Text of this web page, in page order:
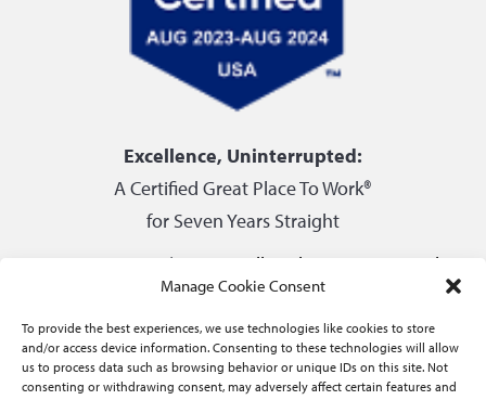
Manage Cookie Consent
To provide the best experiences, we use technologies like cookies to store
and/or access device information. Consenting to these technologies will allow
us to process data such as browsing behavior or unique IDs on this site. Not
consenting or withdrawing consent, may adversely affect certain features and
Excellence, Uninterrupted:
A Certified Great Place To Work®
for Seven Years Straight
|
Do not sell or share my personal
information